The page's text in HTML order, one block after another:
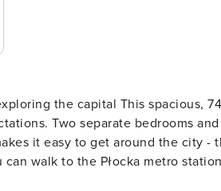
the capital This spacious,
Two separate bedrooms
it easy to get around the city -
walk to the Płocka metro